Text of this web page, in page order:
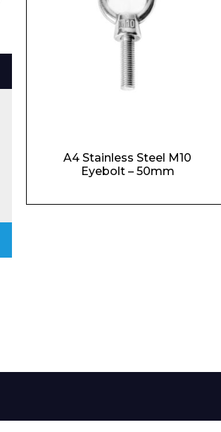
A4 Stainless Steel M10
Eyebolt – 50mm